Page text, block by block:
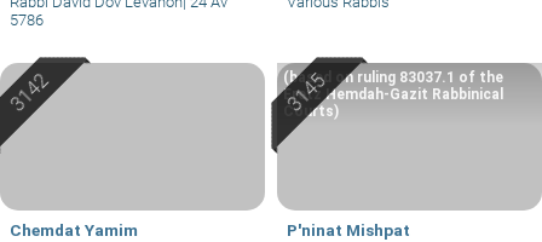
5786
Chemdat Yamim P'ninat Mishpat
(based on ruling 83037.1 of the
Eretz Hemdah-Gazit Rabbinical
Courts)